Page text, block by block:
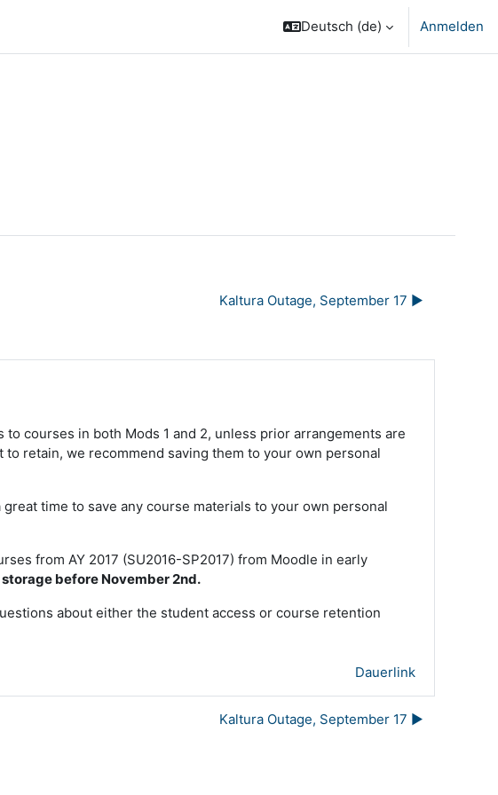
Deutsch ‎(de)‎ Anmelden
Kaltura Outage, September 17 ▶︎
courses in both Mods 1 and 2, unless prior arrangements are
retain, we recommend saving them to your own personal
time to save any course materials to your own personal
from AY 2017 (SU2016-SP2017) from Moodle in early
before November 2nd.
about either the student access or course retention
Dauerlink
Kaltura Outage, September 17 ▶︎